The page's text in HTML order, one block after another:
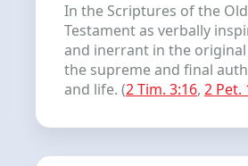
In the Scriptures of the
Testament as verbally
and inerrant in the
the supreme and final
and life. (2 Tim. 3:16, 2 Pet.